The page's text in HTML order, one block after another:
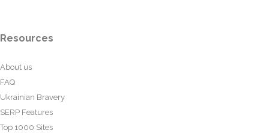
Resources
About us
FAQ
Ukrainian Bravery
SERP Features
Top 1000 Sites